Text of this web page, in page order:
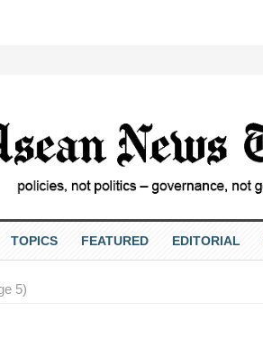
TOPICS FEATURED EDITORIAL
5)